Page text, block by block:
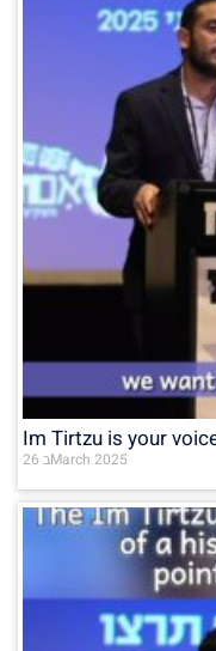
Im Tirtzu is your
26 בMarch 2025